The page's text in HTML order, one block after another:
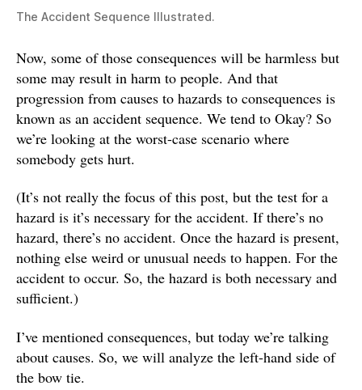
The Accident Sequence Illustrated.
Now, some of those consequences will be harmless but
some may result in harm to people. And that
progression from causes to hazards to consequences is
known as an accident sequence. We tend to Okay? So
we’re looking at the worst-case scenario where
somebody gets hurt.
(It’s not really the focus of this post, but the test for a
hazard is it’s necessary for the accident. If there’s no
hazard, there’s no accident. Once the hazard is present,
nothing else weird or unusual needs to happen. For the
accident to occur. So, the hazard is both necessary and
sufficient.)
I’ve mentioned consequences, but today we’re talking
about causes. So, we will analyze the left-hand side of
the bow tie.